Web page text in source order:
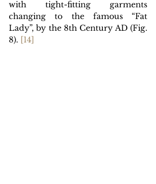
with tight-fitting garments
changing to the famous “Fat
Lady”, by the 8th Century AD (Fig.
8). [14]